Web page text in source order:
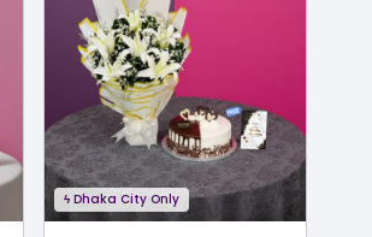
ϟ Dhaka City Only